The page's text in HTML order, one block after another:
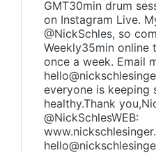
GMT30min drum
on Instagram Live.
@NickSchles, so
Weekly35min online
once a week. Email
everyone is keeping
healthy.Thank
@NickSchlesWEB: